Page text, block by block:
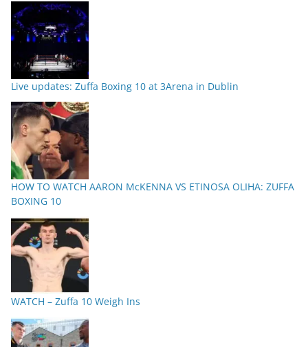
Live updates: Zuffa Boxing 10 at 3Arena in Dublin
HOW TO WATCH AARON McKENNA VS ETINOSA OLIHA: ZUFFA
BOXING 10
WATCH – Zuffa 10 Weigh Ins